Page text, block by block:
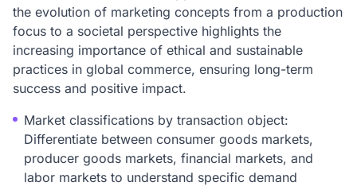
the evolution of marketing concepts from a production
focus to a societal perspective highlights the
increasing importance of ethical and sustainable
practices in global commerce, ensuring long-term
success and positive impact.
Market classifications by transaction object:
Differentiate between consumer goods markets,
producer goods markets, financial markets, and
labor markets to understand specific demand